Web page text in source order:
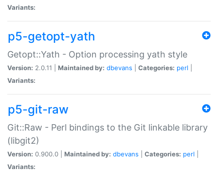
Variants:
p5-getopt-yath
Getopt::Yath - Option processing yath style
Version: 2.0.11 | Maintained by: dbevans Categories: perl
Variants:
p5-git-raw
Git::Raw - Perl bindings to the Git linkable library
(libgit2)
Version: 0.900.0 | Maintained by: dbevans Categories: perl
Variants: